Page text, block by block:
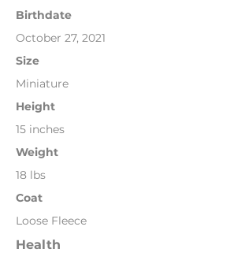
Birthdate
October 27, 2021
Size
Miniature
Height
15 inches
Weight
18 lbs
Coat
Loose Fleece
Health